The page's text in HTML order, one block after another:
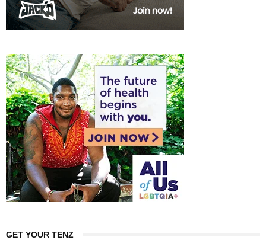
GET YOUR TENZ